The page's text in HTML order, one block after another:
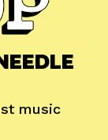
music